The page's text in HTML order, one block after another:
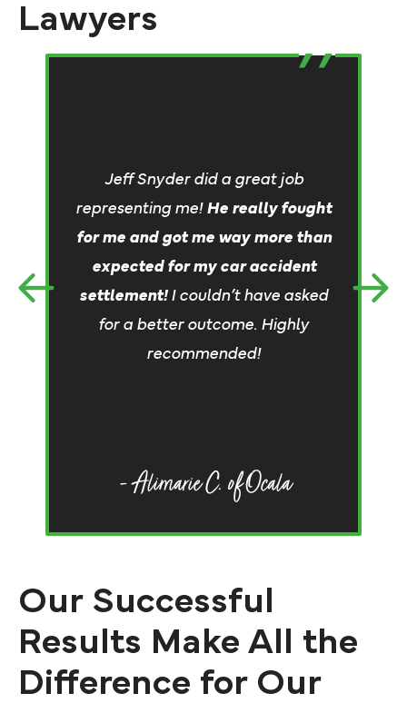
Lawyers
Jeff Snyder did a great job
representing me! He really fought
for me and got me way more than
expected for my car accident
settlement!I couldn’t have asked
for a better outcome. Highly
recommended!
- Alimarie C. of Ocala
Our Successful
Results Make All the
Difference for Our